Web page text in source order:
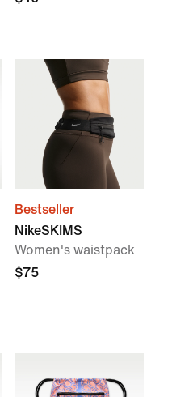
Bestseller
NikeSKIMS
Women's waistpack
$75